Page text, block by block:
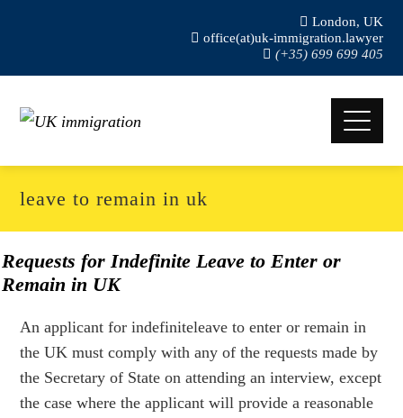
London, UK
office(at)uk-immigration.lawyer
(+35) 699 699 405
leave to remain in uk
Requests for Indefinite Leave to Enter or
Remain in UK
An applicant for indefiniteleave to enter or remain in
the UK must comply with any of the requests made by
the Secretary of State on attending an interview, except
the case where the applicant will provide a reasonable